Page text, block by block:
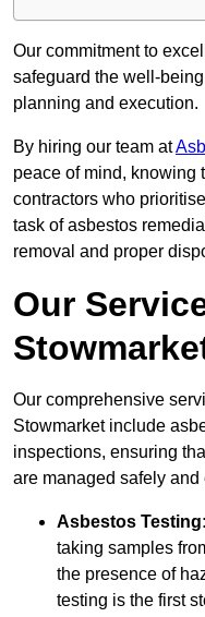
Our commitment to
safeguard the well-
planning and execution.
By hiring our team at
peace of mind, knowing
contractors who
task of asbestos
removal and proper
Our
Our comprehensive
Stowmarket include
inspections, ensuring
are managed safely and
Asbestos Testing:
taking samples
the presence of
testing is the first